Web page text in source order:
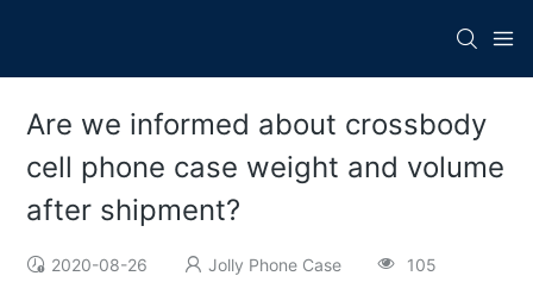
Are we informed about crossbody
cell phone case weight and volume
after shipment?
2020-08-26 Jolly Phone Case 105